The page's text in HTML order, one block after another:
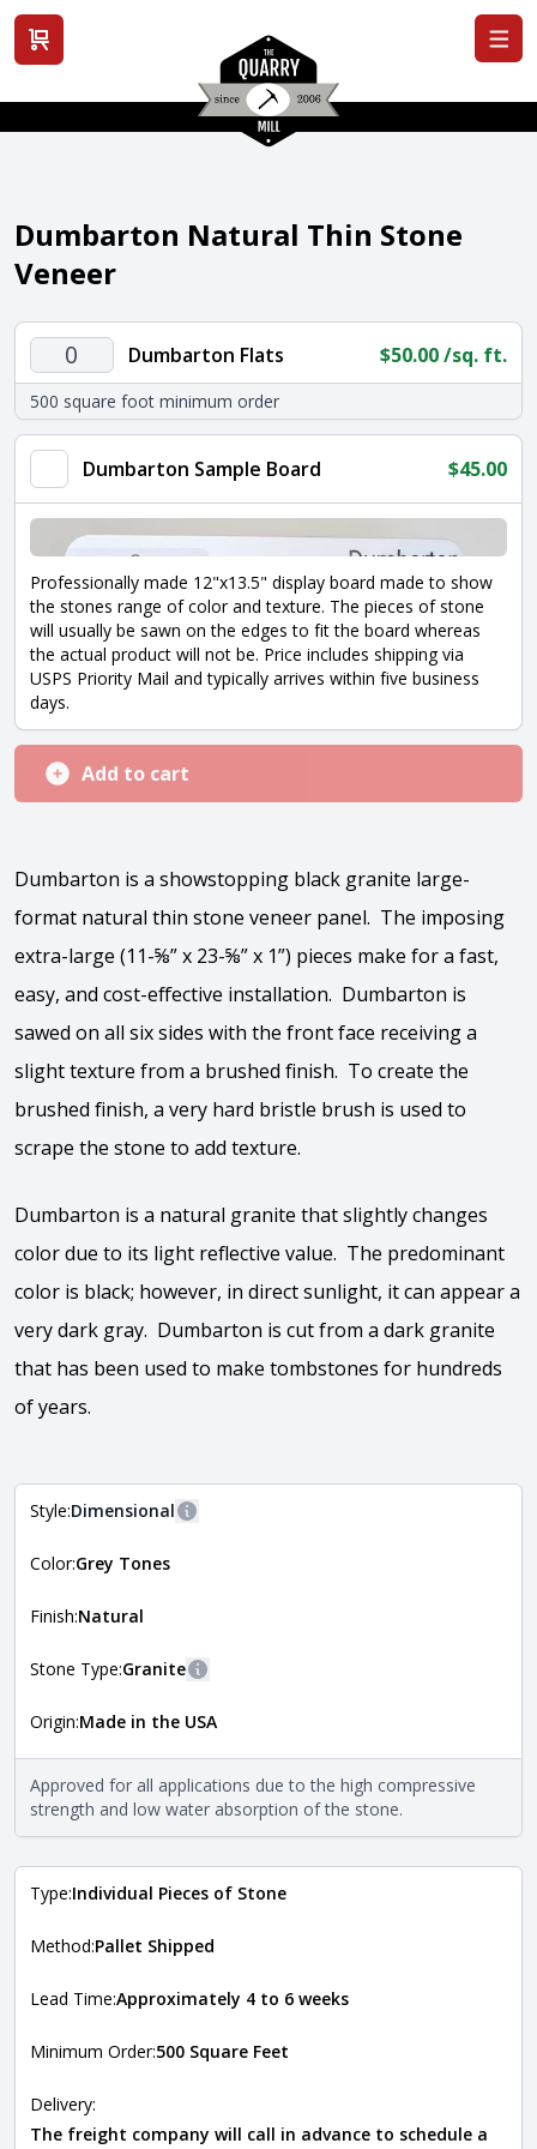
View cart
Dumbarton Natural Thin Stone
Veneer
Dumbarton
Flats
quantity
Dumbarton Flats $50.00/sq. ft.
500 square foot minimum order
Dumbarton Sample Board $45.00
Professionally made 12"x13.5" display board made to show
the stones range of color and texture. The pieces of stone
will usually be sawn on the edges to fit the board whereas
the actual product will not be. Price includes shipping via
USPS Priority Mail and typically arrives within five business
days.
Add to cart
Dumbarton is a showstopping black granite large-
format natural thin stone veneer panel. The imposing
extra-large (11-⅝” x 23-⅝” x 1”) pieces make for a fast,
easy, and cost-effective installation. Dumbarton is
sawed on all six sides with the front face receiving a
slight texture from a brushed finish. To create the
brushed finish, a very hard bristle brush is used to
scrape the stone to add texture.
Dumbarton is a natural granite that slightly changes
color due to its light reflective value. The predominant
color is black; however, in direct sunlight, it can appear a
very dark gray. Dumbarton is cut from a dark granite
that has been used to make tombstones for hundreds
of years.
Style:Dimensional
The style of the stone indicates the overall dimensions,
more information about each style, visit the
Color:Grey Tones
Finish:Natural
Stone Type:Granite
The stone type indicates the mineral compositions and
requirements. For more information about each type, visit
theNatural Stone Veneer Type Guide .
Origin:Made in the USA
Approved for all applications due to the high compressive
strength and low water absorption of the stone.
Type:Individual Pieces of Stone
Method:Pallet Shipped
Lead Time:Approximately 4 to 6 weeks
Minimum Order:500 Square Feet
Delivery:
The freight company will call in advance to schedule a